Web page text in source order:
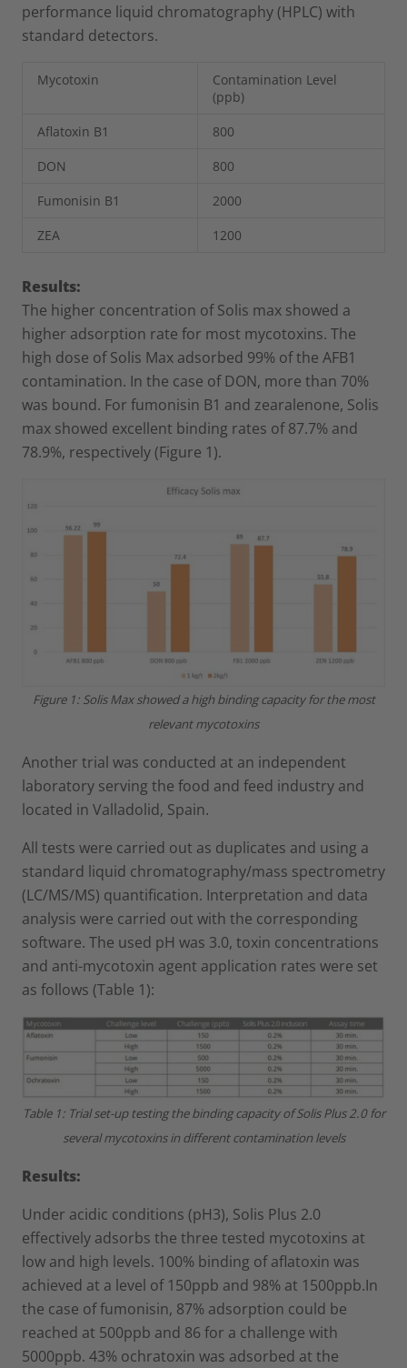
performance liquid chromatography (HPLC) with
standard detectors.
Mycotoxin
Contamination Level
(ppb)
Aflatoxin B1
800
DON
800
Fumonisin B1
2000
ZEA
1200
Results:
The higher concentration of Solis max showed a
higher adsorption rate for most mycotoxins. The
high dose of Solis Max adsorbed 99% of the AFB1
contamination. In the case of DON, more than 70%
was bound. For fumonisin B1 and zearalenone, Solis
max showed excellent binding rates of 87.7% and
78.9%, respectively (Figure 1).
Figure 1: Solis Max showed a high binding capacity for the most
relevant mycotoxins
Another trial was conducted at an independent
laboratory serving the food and feed industry and
located in Valladolid, Spain.
All tests were carried out as duplicates and using a
standard liquid chromatography/mass spectrometry
(LC/MS/MS) quantification. Interpretation and data
analysis were carried out with the corresponding
software. The used pH was 3.0, toxin concentrations
and anti-mycotoxin agent application rates were set
as follows (Table 1):
Table 1: Trial set-up testing the binding capacity of Solis Plus 2.0 for
several mycotoxins in different contamination levels
Results:
Under acidic conditions (pH3), Solis Plus 2.0
effectively adsorbs the three tested mycotoxins at
low and high levels. 100% binding of aflatoxin was
achieved at a level of 150ppb and 98% at 1500ppb.In
the case of fumonisin, 87% adsorption could be
reached at 500ppb and 86 for a challenge with
5000ppb. 43% ochratoxin was adsorbed at the